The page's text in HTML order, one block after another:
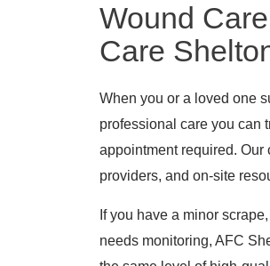
Wound
Care
When you or a loved one
professional care you can
appointment required.
providers, and on-site
If you have a minor
needs monitoring, AFC